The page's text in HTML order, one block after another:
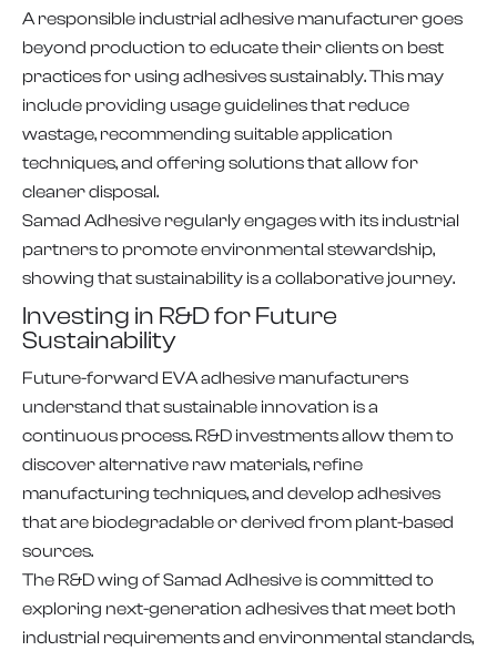
A responsible industrial adhesive manufacturer goes
beyond production to educate their clients on best
practices for using adhesives sustainably. This may
include providing usage guidelines that reduce
wastage, recommending suitable application
techniques, and offering solutions that allow for
cleaner disposal.
Samad Adhesive regularly engages with its industrial
partners to promote environmental stewardship,
showing that sustainability is a collaborative journey.
Investing in R&D for Future
Sustainability
Future-forward EVA adhesive manufacturers
understand that sustainable innovation is a
continuous process. R&D investments allow them to
discover alternative raw materials, refine
manufacturing techniques, and develop adhesives
that are biodegradable or derived from plant-based
sources.
The R&D wing of Samad Adhesive is committed to
exploring next-generation adhesives that meet both
industrial requirements and environmental standards,